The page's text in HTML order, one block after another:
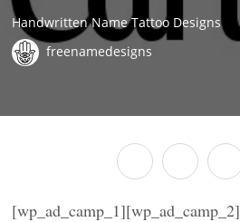
Handwritten Name Tattoo Designs
freenamedesigns
[wp_ad_camp_1][wp_ad_camp_2]